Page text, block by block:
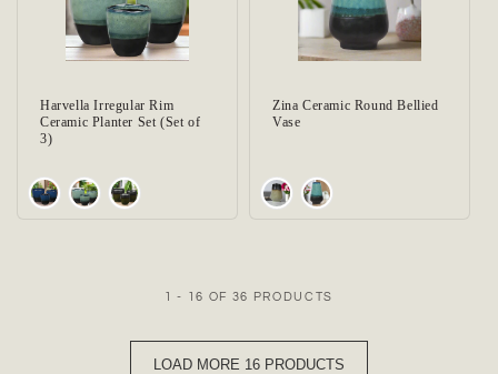
Harvella Irregular Rim
Ceramic Planter Set (Set of
3)
Zina Ceramic Round Bellied
Vase
1 - 16 OF 36 PRODUCTS
LOAD MORE 16 PRODUCTS